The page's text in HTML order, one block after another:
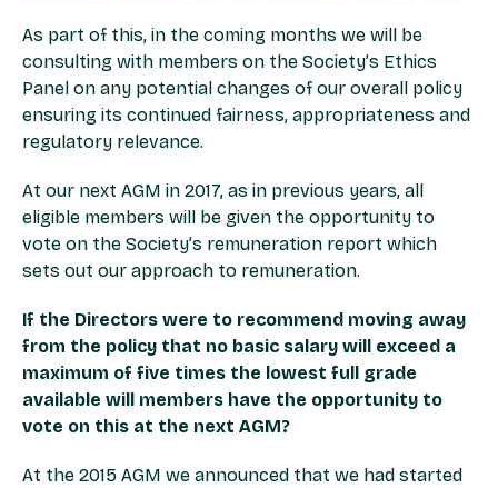
As part of this, in the coming months we will be
consulting with members on the Society’s Ethics
Panel on any potential changes of our overall policy
ensuring its continued fairness, appropriateness and
regulatory relevance.
At our next AGM in 2017, as in previous years, all
eligible members will be given the opportunity to
vote on the Society’s remuneration report which
sets out our approach to remuneration.
If the Directors were to recommend moving away
from the policy that no basic salary will exceed a
maximum of five times the lowest full grade
available will members have the opportunity to
vote on this at the next AGM?
At the 2015 AGM we announced that we had started